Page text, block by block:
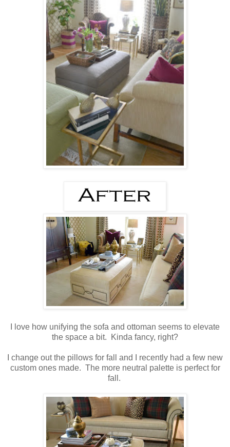
I love how unifying the sofa and ottoman seems to elevate
the space a bit. Kinda fancy, right?
I change out the pillows for fall and I recently had a few new
custom ones made. The more neutral palette is perfect for
fall.